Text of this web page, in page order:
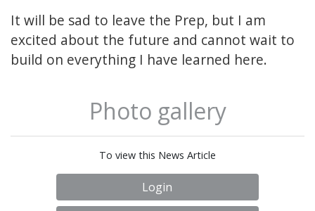
It will be sad to leave the Prep, but I am
excited about the future and cannot wait to
build on everything I have learned here.
Photo gallery
To view this News Article
Login